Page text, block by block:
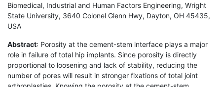
Biomedical, Industrial and Human Factors Engineering, Wright
State University, 3640 Colonel Glenn Hwy, Dayton, OH 45435,
USA
Abstract: Porosity at the cement-stem interface plays a major
role in failure of total hip implants. Since porosity is directly
proportional to loosening and lack of stability, reducing the
number of pores will result in stronger fixations of total joint